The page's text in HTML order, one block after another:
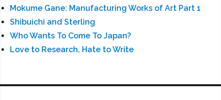
Mokume Gane: Manufacturing Works of Art Part 1
Shibuichi and Sterling
Who Wants To Come To Japan?
Love to Research, Hate to Write